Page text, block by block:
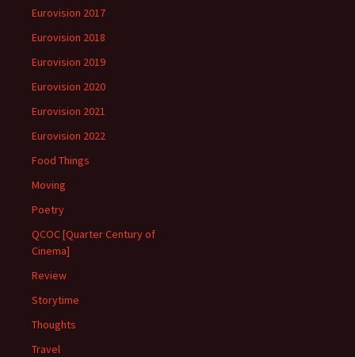
Eurovision 2017
Eurovision 2018
Eurovision 2019
Eurovision 2020
Eurovision 2021
Eurovision 2022
Food Things
Moving
Poetry
QCOC [Quarter Century of
Cinema]
Review
Storytime
Thoughts
Travel